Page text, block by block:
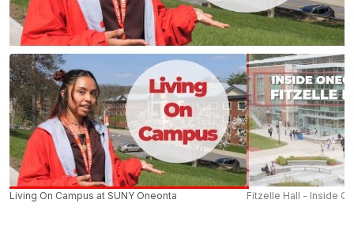
Living On Campus at SUNY Oneonta Fitzelle Hall - Inside